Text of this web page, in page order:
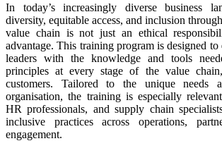
In today’s increasingly diverse business
diversity, equitable access, and inclusion
value chain is not just an ethical
advantage. This training program is designed to
leaders with the knowledge and tools
principles at every stage of the value
customers. Tailored to the unique needs
organisation, the training is especially
HR professionals, and supply chain
inclusive practices across operations,
engagement.